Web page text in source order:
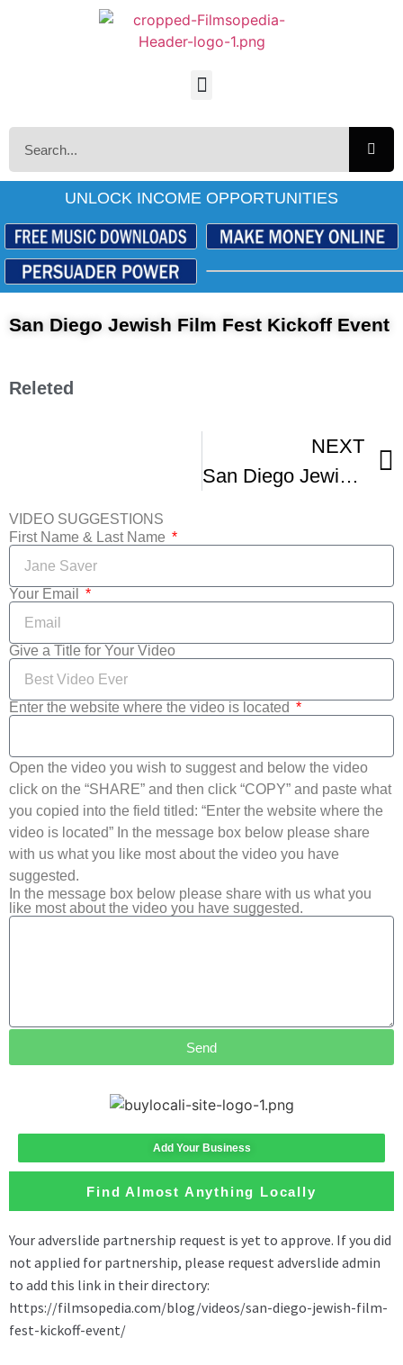
UNLOCK INCOME OPPORTUNITIES
San Diego Jewish Film Fest Kickoff Event
Releted
NEXT
San Diego Jewish Film Fest Kickoff Event -1
VIDEO SUGGESTIONS
First Name & Last Name
Your Email
Give a Title for Your Video
Enter the website where the video is located
Open the video you wish to suggest and below the video
click on the “SHARE” and then click “COPY” and paste what
you copied into the field titled: “Enter the website where the
video is located” In the message box below please share
with us what you like most about the video you have
suggested.
In the message box below please share with us what you
like most about the video you have suggested.
Send
Add Your Business
Find Almost Anything Locally